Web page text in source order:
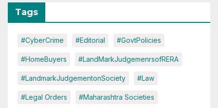
Tags
#CyberCrime #Editorial #GovtPolicies
#HomeBuyers #LandMarkJudgemenrsofRERA
#LandmarkJudgementonSociety #Law
#Legal Orders #Maharashtra Societies